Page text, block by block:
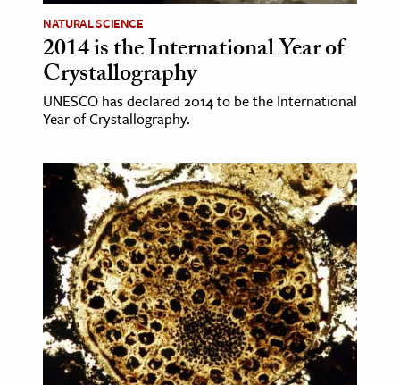
& Technology
Science
& Animals
& Economics
The Editors
NATURAL SCIENCE
2014 is the International Year of
Crystallography
UNESCO has declared 2014 to be the International
Year of Crystallography.